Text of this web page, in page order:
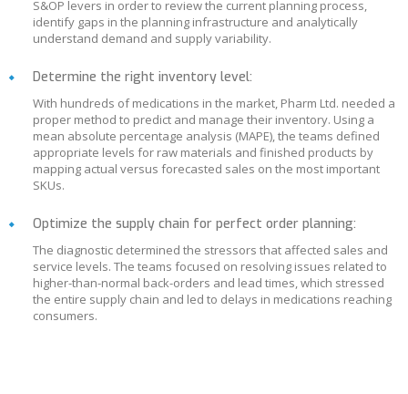
S&OP levers in order to review the current planning process,
identify gaps in the planning infrastructure and analytically
understand demand and supply variability.
Determine the right inventory level:
With hundreds of medications in the market, Pharm Ltd. needed a
proper method to predict and manage their inventory. Using a
mean absolute percentage analysis (MAPE), the teams defined
appropriate levels for raw materials and finished products by
mapping actual versus forecasted sales on the most important
SKUs.
Optimize the supply chain for perfect order planning:
The diagnostic determined the stressors that affected sales and
service levels. The teams focused on resolving issues related to
higher-than-normal back-orders and lead times, which stressed
the entire supply chain and led to delays in medications reaching
consumers.